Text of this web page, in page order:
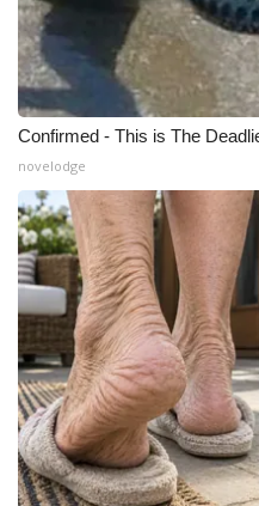
CHANNELS
WCBI Channel Updates
CBSN Livefeed
My MS
Fox 4
WCBI – LP
What’s On
Ion Plus
ABOUT US
Confirmed - This is The
novelodge